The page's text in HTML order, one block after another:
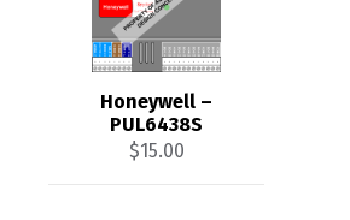
Honeywell –
PUL6438S
$15.00